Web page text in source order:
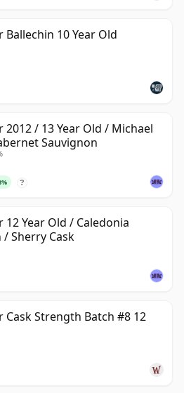
Ballechin 10 Year Old
2012 / 13 Year Old / Michael
Sauvignon
?
12 Year Old / Caledonia
/ Sherry Cask
Cask Strength Batch #8 12